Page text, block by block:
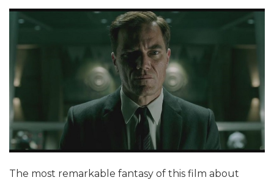
The most remarkable fantasy of this film about